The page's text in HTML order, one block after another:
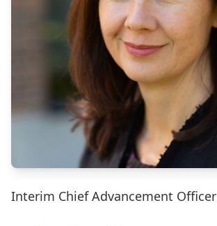
Interim Chief Advancement Officer